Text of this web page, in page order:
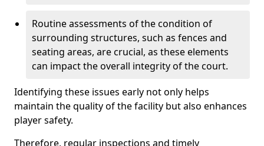
Routine assessments of the condition of
surrounding structures, such as fences and
seating areas, are crucial, as these elements
can impact the overall integrity of the court.
Identifying these issues early not only helps
maintain the quality of the facility but also enhances
player safety.
Therefore, regular inspections and timely